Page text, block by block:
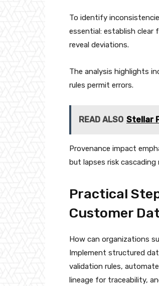
To identify
essential: establish
reveal deviations.
The analysis highlights
rules permit errors.
READ ALSO Stellar
Provenance impact
but lapses risk
Practical
Customer
How can organizations
Implement structured
validation rules,
lineage for traceability,